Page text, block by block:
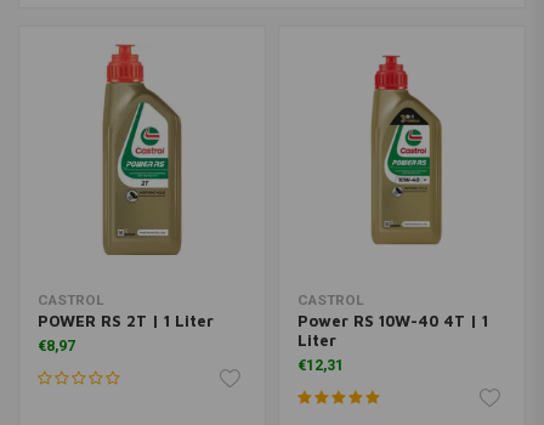
CASTROL
POWER RS 2T | 1 Liter
€8,97
CASTROL
Power RS 10W-40 4T | 1
Liter
€12,31